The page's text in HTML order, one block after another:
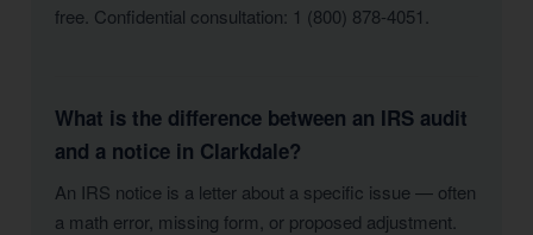
free. Confidential consultation: 1 (800) 878-4051.
What is the difference between an IRS audit
and a notice in Clarkdale?
An IRS notice is a letter about a specific issue — often
a math error, missing form, or proposed adjustment.